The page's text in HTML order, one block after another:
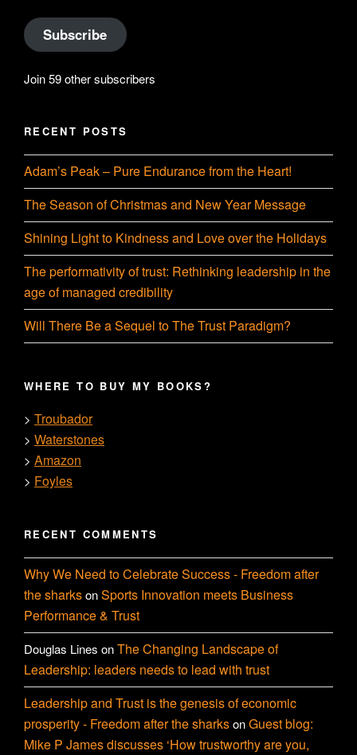
Subscribe
Join 59 other subscribers
RECENT POSTS
Adam’s Peak – Pure Endurance from the Heart!
The Season of Christmas and New Year Message
Shining Light to Kindness and Love over the Holidays
The performativity of trust: Rethinking leadership in the
age of managed credibility
Will There Be a Sequel to The Trust Paradigm?
WHERE TO BUY MY BOOKS?
> Troubador
> Waterstones
> Amazon
> Foyles
RECENT COMMENTS
Why We Need to Celebrate Success - Freedom after
the sharksonSports Innovation meets Business
Performance & Trust
Douglas Lines onThe Changing Landscape of
Leadership: leaders needs to lead with trust
Leadership and Trust is the genesis of economic
prosperity - Freedom after the sharksonGuest blog:
Mike P James discusses ‘How trustworthy are you,